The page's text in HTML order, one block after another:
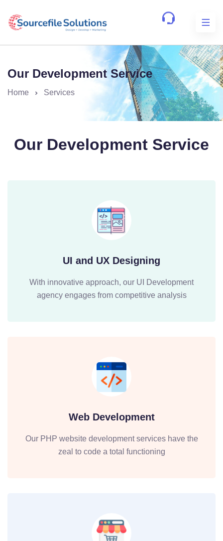
Our Development Service
Home Services
Our Development Service
UI and UX Designing
With innovative approach, our UI Development
agency engages from competitive analysis
Web Development
Our PHP website development services have the
zeal to code a total functioning